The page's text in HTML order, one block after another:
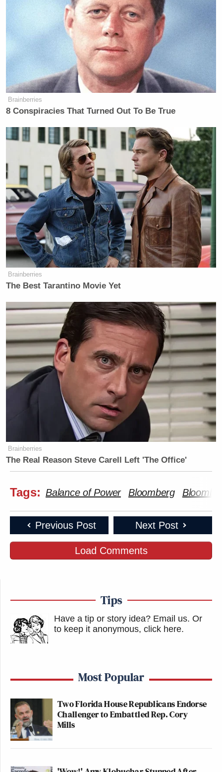
Brainberries
8 Conspiracies That Turned Out To Be True
Brainberries
The Best Tarantino Movie Yet
Brainberries
The Real Reason Steve Carell Left 'The Office'
Tags: Balance of Power Bloomberg
Previous Post Next Post
Load Comments
Tips
Have a tip or story idea? Email us. Or
to keep it anonymous, click here.
Most Popular
Two Florida House Republicans Endorse
Challenger to Embattled Rep. Cory
Mills